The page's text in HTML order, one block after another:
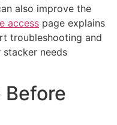
also improve the
access page explains
troubleshooting and
needs
Before